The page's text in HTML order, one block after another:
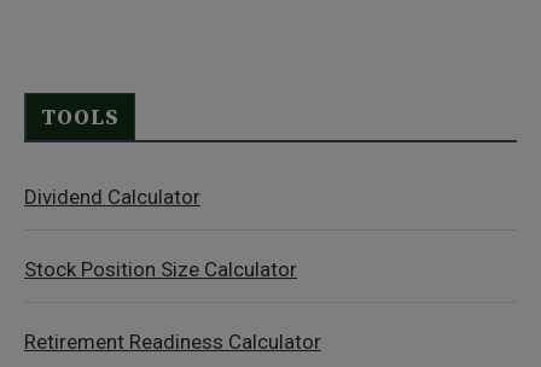
TOOLS
Dividend Calculator
Stock Position Size Calculator
Retirement Readiness Calculator